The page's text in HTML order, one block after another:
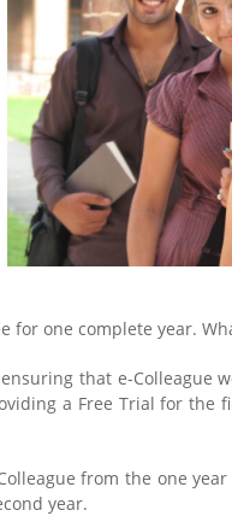
one complete year.
that e-Colleague
a Free Trial for the
from the one
year.